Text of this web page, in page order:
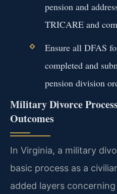
pension and
TRICARE and
Ensure all DFAS
completed and
pension division
Military Divorce
Outcomes
In Virginia, a military
basic process as a
added layers